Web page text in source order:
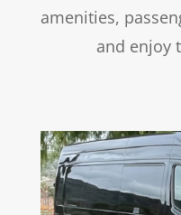
amenities,
and enjoy